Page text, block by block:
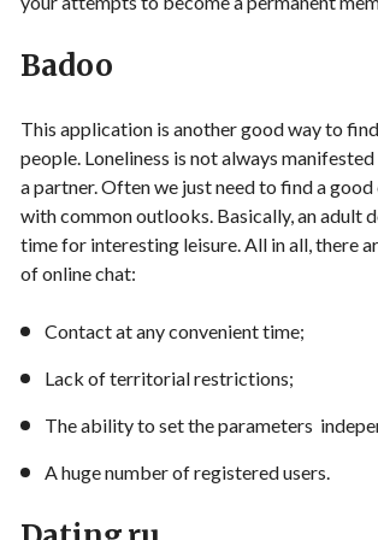
Badoo
This application is another good way to
people. Loneliness is not always
a partner. Often we just need to find a
with common outlooks. Basically, an adult
time for interesting leisure. All in all, there
of online chat:
Contact at any convenient time;
Lack of territorial restrictions;
The ability to set the parameters
A huge number of registered users.